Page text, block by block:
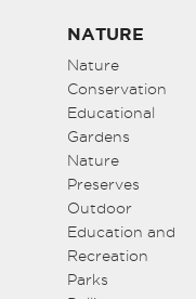
NATURE
Nature
Conservation
Educational
Gardens
Nature
Preserves
Outdoor
Education and
Recreation
Parks